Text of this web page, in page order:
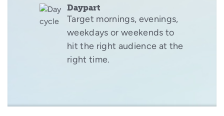
Daypart
Target mornings, evenings,
weekdays or weekends to
hit the right audience at the
right time.